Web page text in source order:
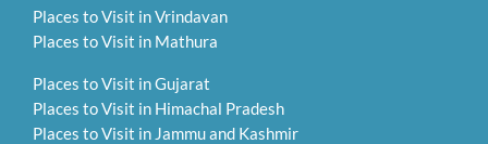
Places to Visit in Vrindavan
Places to Visit in Mathura
Places to Visit in Gujarat
Places to Visit in Himachal Pradesh
Places to Visit in Jammu and Kashmir